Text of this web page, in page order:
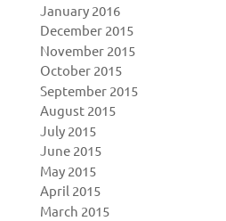
January 2016
December 2015
November 2015
October 2015
September 2015
August 2015
July 2015
June 2015
May 2015
April 2015
March 2015